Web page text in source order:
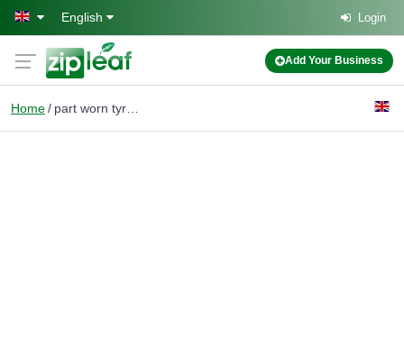
Skip to main content
English Login
Add Your Business
Home